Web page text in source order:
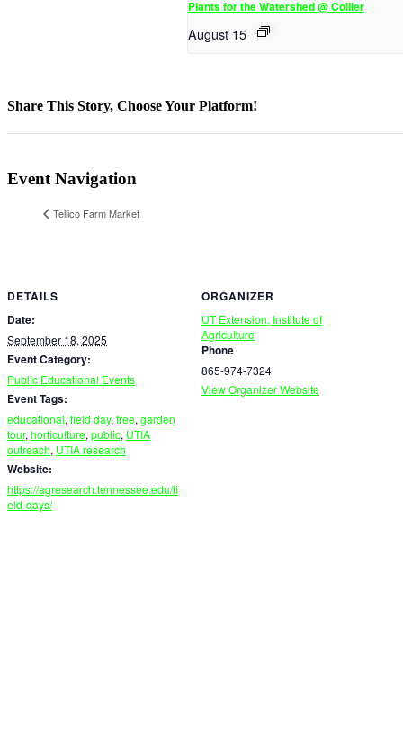
Plants for the Watershed @ Collier
August 15
Share This Story, Choose Your Platform!
Event Navigation
Tellico Farm Market
DETAILS
Date:
September 18, 2025
Event Category:
Public Educational Events
Event Tags:
educational, field day, free, garden
tour, horticulture, public, UTIA
outreach, UTIA research
Website:
https://agresearch.tennessee.edu/fi
eld-days/
ORGANIZER
UT Extension, Institute of
Agriculture
Phone
865-974-7324
View Organizer Website